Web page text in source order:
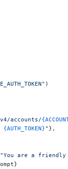
)
accounts/
{AUTH_TOKEN}" },
"You are a